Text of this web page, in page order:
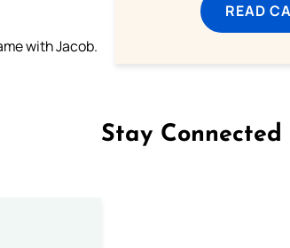
with Jacob.
READ
Stay Connected